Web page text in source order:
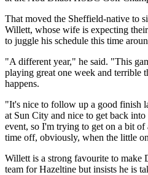
That moved the Sheffield-native to
Willett, whose wife is expecting
to juggle his schedule this time
"A different year," he said. "This
playing great one week and terrible
happens.
"It's nice to follow up a good finish
at Sun City and nice to get back
event, so I'm trying to get on a bit
time off, obviously, when the little
Willett is a strong favourite to make
team for Hazeltine but insists he is